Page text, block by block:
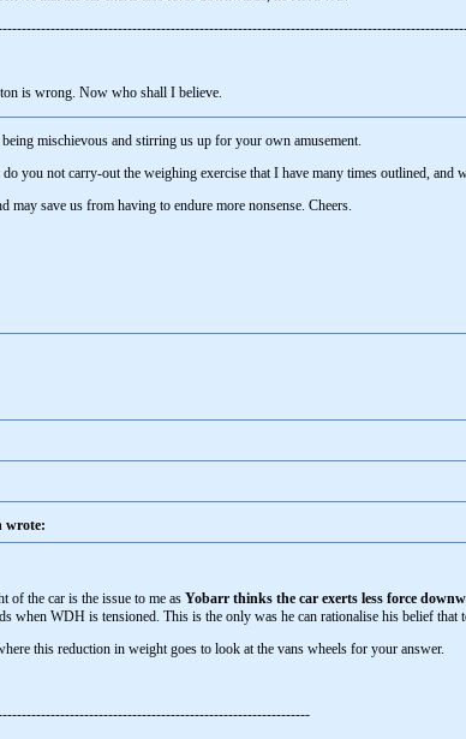
is wrong. Now who shall I believe.
mischievous and stirring us up for your own amusement.
you not carry-out the weighing exercise that I have many times outlined,
save us from having to endure more nonsense. Cheers.
wrote:
of the car is the issue to me as Yobarr thinks the car exerts less force
when WDH is tensioned. This is the only was he can rationalise his belief that
this reduction in weight goes to look at the vans wheels for your answer.